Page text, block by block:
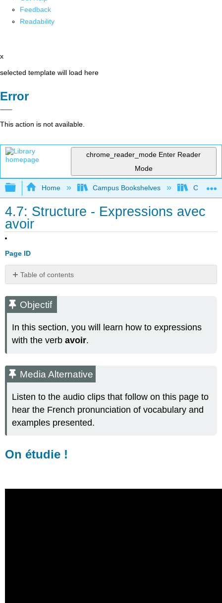
Feedback
Readability
x
selected template will load here
Error
This action is not available.
chrome_reader_mode Enter Reader
Mode
Expand/collapse global hierarchy
Home Campus Bookshelves Chabot
4.7: Structure - Expressions avec
avoir
Page ID
Table of contents
Media
Alternative
On
étudie
!
Flashcards
Note
pratique
!
not
Objectif
In this section, you will learn how to expressions
with the verb avoir.
Media Alternative
Listen to the audio clips that follow on this page to
hear the French pronunciation of vocabulary and
examples presented.
On étudie !